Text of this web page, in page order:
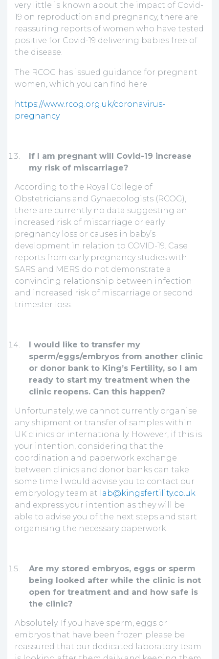
very little is known about the impact of Covid-
19 on reproduction and pregnancy, there are
reassuring reports of women who have tested
positive for Covid-19 delivering babies free of
the disease.
The RCOG has issued guidance for pregnant
women, which you can find here
https://www.rcog.org.uk/coronavirus-
pregnancy
If I am pregnant will Covid-19 increase
my risk of miscarriage?
According to the Royal College of
Obstetricians and Gynaecologists (RCOG),
there are currently no data suggesting an
increased risk of miscarriage or early
pregnancy loss or causes in baby’s
development in relation to COVID-19. Case
reports from early pregnancy studies with
SARS and MERS do not demonstrate a
convincing relationship between infection
and increased risk of miscarriage or second
trimester loss.
I would like to transfer my
sperm/eggs/embryos from another clinic
or donor bank to King’s Fertility, so I am
ready to start my treatment when the
clinic reopens. Can this happen?
Unfortunately, we cannot currently organise
any shipment or transfer of samples within
UK clinics or internationally. However, if this is
your intention, considering that the
coordination and paperwork exchange
between clinics and donor banks can take
some time I would advise you to contact our
embryology team at lab@kingsfertility.co.uk
and express your intention as they will be
able to advise you of the next steps and start
organising the necessary paperwork.
Are my stored embryos, eggs or sperm
being looked after while the clinic is not
open for treatment and and how safe is
the clinic?
Absolutely. If you have sperm, eggs or
embryos that have been frozen please be
reassured that our dedicated laboratory team